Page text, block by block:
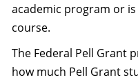
academic program or
course.
The Federal Pell Grant
how much Pell Grant